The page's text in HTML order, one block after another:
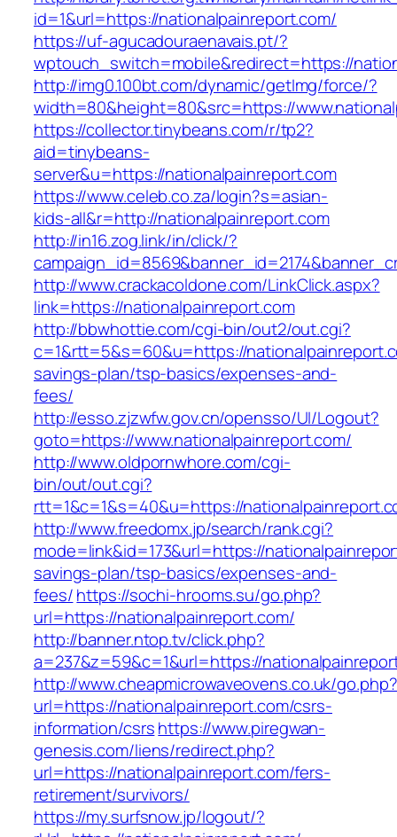
id=1&url=https://nationalpainreport.com/
https://uf-agucadouraenavais.pt/?
wptouch_switch=mobile&redirect=https://
http://img0.100bt.com/dynamic/getImg/force/?
width=80&height=80&src=https://
https://collector.tinybeans.com/r/tp2?
aid=tinybeans-
server&u=https://nationalpainreport.com
https://www.celeb.co.za/login?s=asian-
kids-all&r=http://nationalpainreport.com
http://in16.zog.link/in/click/?
http://www.crackacoldone.com/LinkClick.aspx?
link=https://nationalpainreport.com
http://bbwhottie.com/cgi-bin/out2/out.cgi?
c=1&rtt=5&s=60&u=https://
savings-plan/tsp-basics/expenses-and-
fees/
http://esso.zjzwfw.gov.cn/opensso/UI/Logout?
goto=https://www.nationalpainreport.com/
http://www.oldpornwhore.com/cgi-
bin/out/out.cgi?
rtt=1&c=1&s=40&u=https://
http://www.freedomx.jp/search/rank.cgi?
mode=link&id=173&url=https://
savings-plan/tsp-basics/expenses-and-
fees/https://sochi-hrooms.su/go.php?
url=https://nationalpainreport.com/
http://banner.ntop.tv/click.php?
a=237&z=59&c=1&url=https://
http://www.cheapmicrowaveovens.co.uk/go.php?
url=https://nationalpainreport.com/csrs-
information/csrshttps://www.piregwan-
genesis.com/liens/redirect.php?
url=https://nationalpainreport.com/fers-
retirement/survivors/
https://my.surfsnow.jp/logout/?